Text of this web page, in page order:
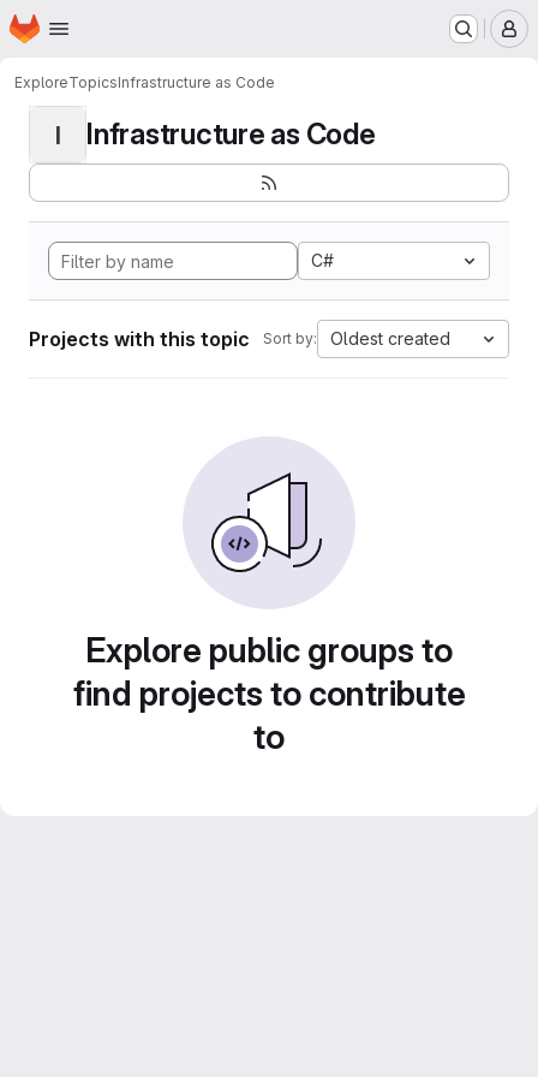
Skip to main content
Homepage
ExploreTopicsInfrastructure as Code
I Infrastructure as Code
C#
Projects with this topic Sort by: Oldest created
Explore public groups to
find projects to contribute
to